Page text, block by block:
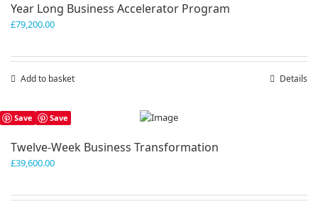
Year Long Business Accelerator Program
£79,200.00
Add to basket Details
Save Save
Twelve-Week Business Transformation
£39,600.00